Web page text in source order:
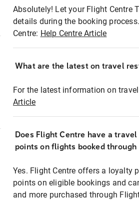
Absolutely! Let your Flight Centre
details during the booking
Centre: Help Centre Article
What are the latest on travel
For the latest information on
Article
Does Flight Centre have a
points on flights booked through
Yes. Flight Centre offers a loyalty
points on eligible bookings and
and more purchased through